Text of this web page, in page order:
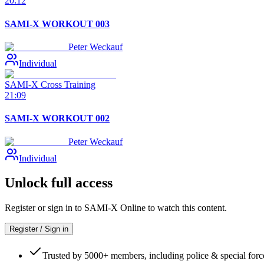
SAMI-X WORKOUT 003
Peter Weckauf
Individual
SAMI-X Cross Training
21:09
SAMI-X WORKOUT 002
Peter Weckauf
Individual
Unlock full access
Register or sign in to SAMI-X Online to watch this content.
Register / Sign in
Trusted by 5000+ members, including police & special